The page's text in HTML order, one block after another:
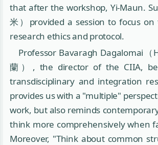
that after the workshop, Yi-Maun.
米）provided a session to focus
research ethics and protocol.
Professor Bavaragh Dagalomai（
蘭）, the director of the CIIA,
transdisciplinary and integration
provides us with a "multiple"
work, but also reminds
think more comprehensively when
Moreover, "Think about common